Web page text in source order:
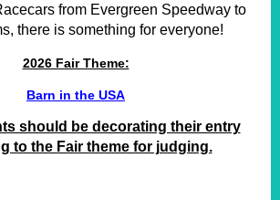
from Evergreen Speedway to
there is something for everyone!
2026 Fair Theme:
Barn in the USA
should be decorating their entry
to the Fair theme for judging.